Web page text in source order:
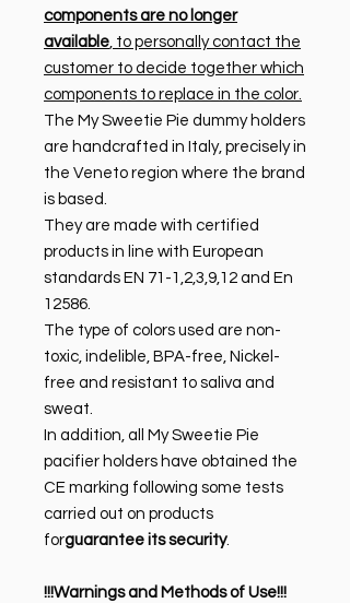
components are no longer
available, to personally contact the
customer to decide together which
components to replace in the color.
The My Sweetie Pie dummy holders
are handcrafted in Italy, precisely in
the Veneto region where the brand
is based.
They are made with certified
products in line with European
standards EN 71-1,2,3,9,12 and En
12586.
The type of colors used are non-
toxic, indelible, BPA-free, Nickel-
free and resistant to saliva and
sweat.
In addition, all My Sweetie Pie
pacifier holders have obtained the
CE marking following some tests
carried out on products
forguarantee its security.
!!!Warnings and Methods of Use!!!